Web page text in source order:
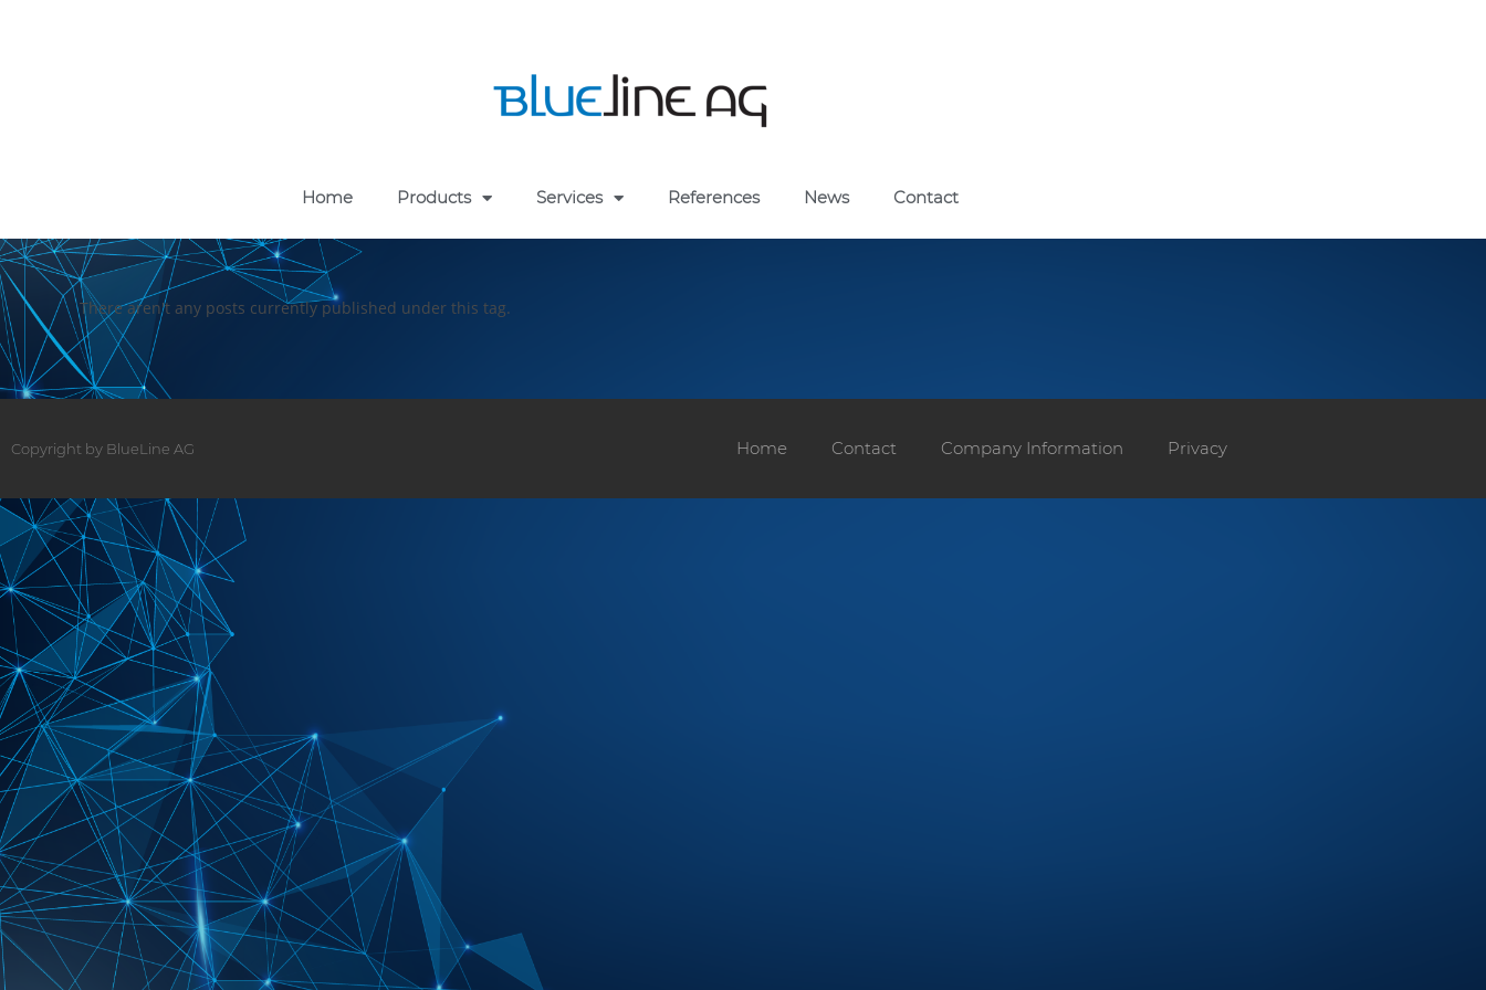
Home Products Services References News Contact
There aren't any posts currently published under this tag.
Copyright by BlueLine AG Home Contact Company Information Privacy